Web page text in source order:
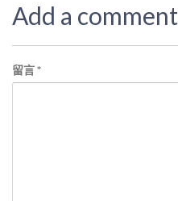
Add a comment
留言*